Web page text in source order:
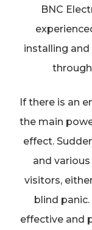
BNC
installing
If there is an
the main
effect.
and
visitors,
blind
effective and